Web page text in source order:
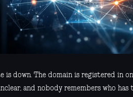
is down. The domain is registered in
and nobody remembers who